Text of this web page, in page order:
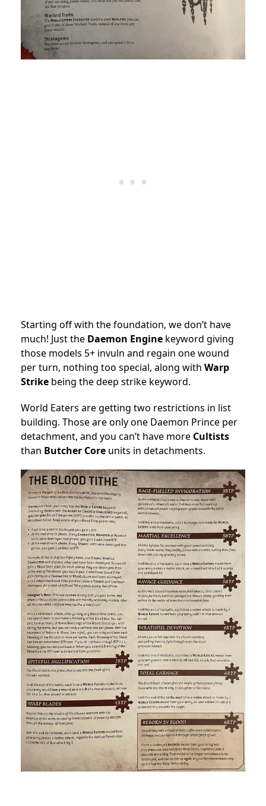
Starting off with the foundation, we don’t have
much! Just the Daemon Engine keyword giving
those models 5+ invuln and regain one wound
per turn, nothing too special, along with Warp
Strike being the deep strike keyword.
World Eaters are getting two restrictions in list
building. Those are only one Daemon Prince per
detachment, and you can’t have more Cultists
than Butcher Core units in detachments.